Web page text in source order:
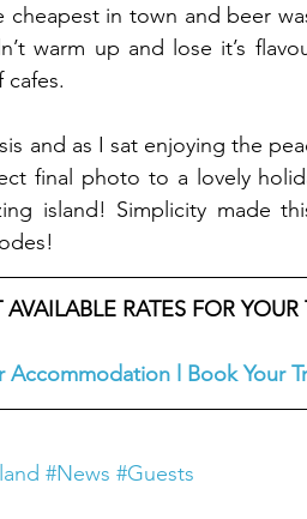
cheapest in town and beer
warm up and lose it’s
and as I sat enjoying the
final photo to a lovely
island! Simplicity made
AVAILABLE RATES FOR
Accommodation Book Your
#News #Guests